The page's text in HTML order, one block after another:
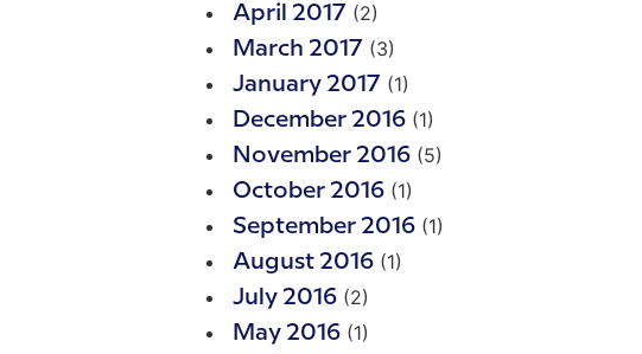
April 2017 (2)
March 2017 (3)
January 2017 (1)
December 2016 (1)
November 2016 (5)
October 2016 (1)
September 2016 (1)
August 2016 (1)
July 2016 (2)
May 2016 (1)